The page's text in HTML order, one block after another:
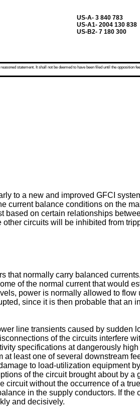
US-A- 3 840 783
US-A1- 2004 130 838
US-B2- 7 180 300
statement. It shall not be deemed to have been filed until the opposition
to a new and improved GFCI
current balance conditions on the
on certain relationships
circuits will be inhibited from
that normally carry balanced
of the normal current that would
power is normally allowed to flow
since it is then probable that an
line transients caused by sudden
of the circuits interfere
specifications at dangerously
least one of several downstream
to load-utilization equipment
of the circuit brought about by a
circuit without the occurrence of a
in the supply conductors. If the
and decisively.